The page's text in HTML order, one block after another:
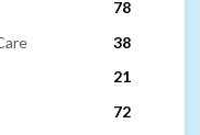
78
38
21
72